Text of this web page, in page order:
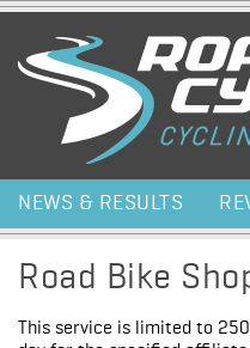
NEWS & RESULTS
Road Bike
This service is limited to